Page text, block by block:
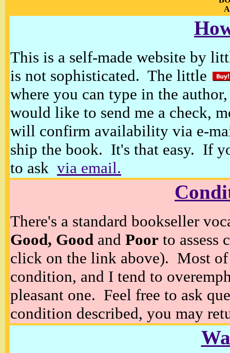
This is a self-made website by
is not sophisticated. The little
where you can type in the
would like to send me a check,
will confirm availability via e-
ship the book. It's that easy. If
to ask via email.
There's a standard bookseller
Good, Good and Poor to assess
click on the link above). Most of
condition, and I tend to
pleasant one. Feel free to ask
condition described, you may